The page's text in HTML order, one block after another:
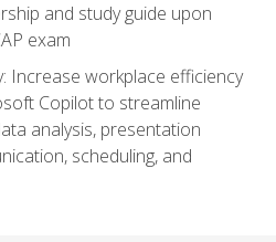
and study guide upon
exam
Increase workplace efficiency
Copilot to streamline
analysis, presentation
scheduling, and